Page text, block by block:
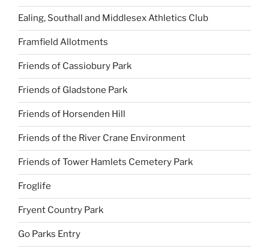
Ealing, Southall and Middlesex Athletics Club
Framfield Allotments
Friends of Cassiobury Park
Friends of Gladstone Park
Friends of Horsenden Hill
Friends of the River Crane Environment
Friends of Tower Hamlets Cemetery Park
Froglife
Fryent Country Park
Go Parks Entry